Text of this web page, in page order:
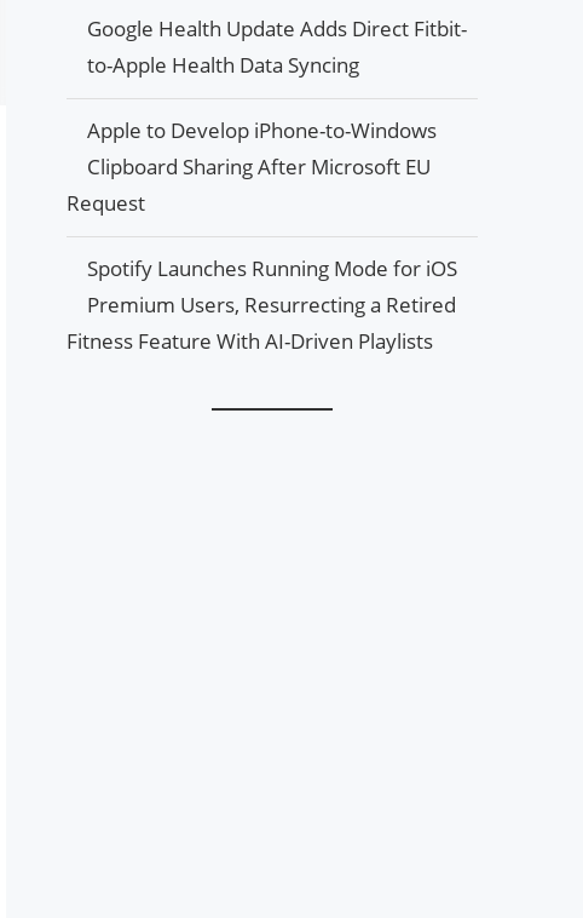
Google Health Update Adds Direct Fitbit-
to-Apple Health Data Syncing
Apple to Develop iPhone-to-Windows
Clipboard Sharing After Microsoft EU
Request
Spotify Launches Running Mode for iOS
Premium Users, Resurrecting a Retired
Fitness Feature With AI-Driven Playlists